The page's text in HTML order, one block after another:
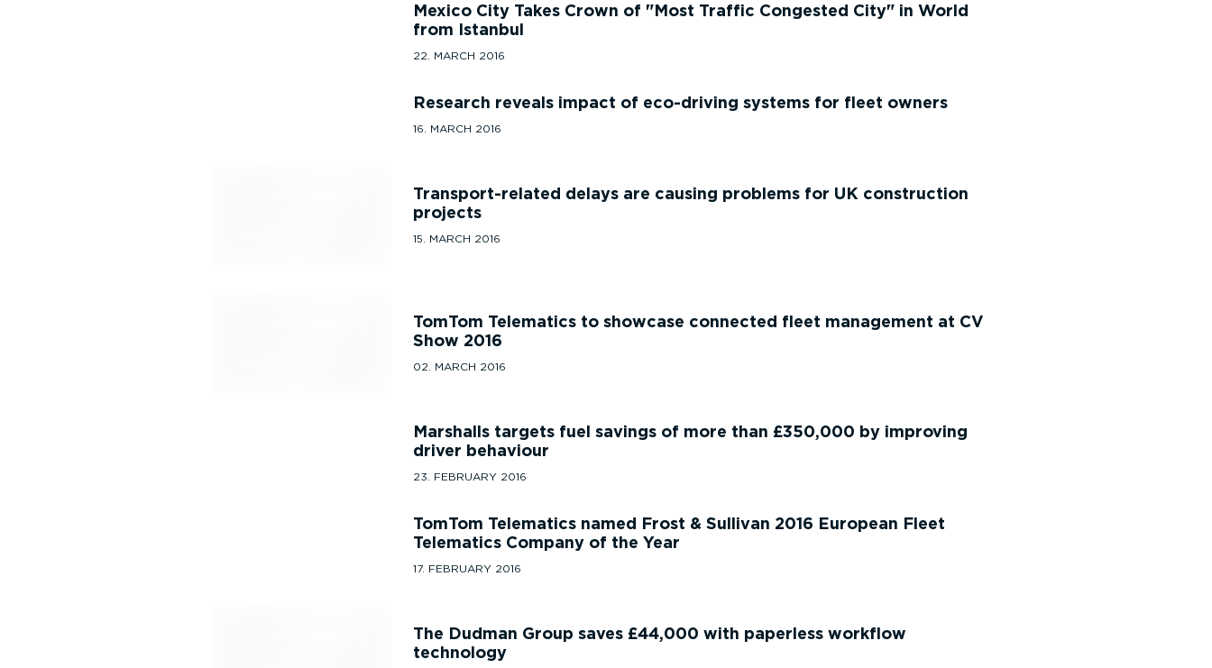
Mexico City Takes Crown of Most Traffic Congested City
in World
from Istanbul
22. MARCH 2016
Research reveals impact of eco-driving systems for fleet owners
16. MARCH 2016
Transport-related delays are causing problems for UK construction
projects
15. MARCH 2016
TomTom Telematics to showcase connected fleet management at CV
Show 2016
02. MARCH 2016
Marshalls targets fuel savings of more than £350,000 by improving
driver behaviour
23. FEBRUARY 2016
TomTom Telematics named Frost & Sullivan 2016 European Fleet
Telematics Company of the Year
17. FEBRUARY 2016
The Dudman Group saves £44,000 with paperless workflow
technology